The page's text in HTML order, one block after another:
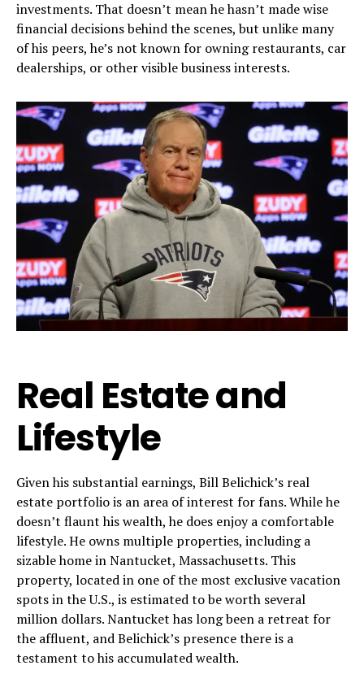
investments. That doesn’t mean he hasn’t made wise
financial decisions behind the scenes, but unlike many
of his peers, he’s not known for owning restaurants, car
dealerships, or other visible business interests.
Real Estate and
Lifestyle
Given his substantial earnings, Bill Belichick’s real
estate portfolio is an area of interest for fans. While he
doesn’t flaunt his wealth, he does enjoy a comfortable
lifestyle. He owns multiple properties, including a
sizable home in Nantucket, Massachusetts. This
property, located in one of the most exclusive vacation
spots in the U.S., is estimated to be worth several
million dollars. Nantucket has long been a retreat for
the affluent, and Belichick’s presence there is a
testament to his accumulated wealth.